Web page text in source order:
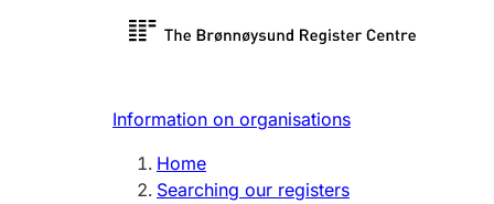
Register search
Limited
Register, change, close
Information on organisations
Home
Searching our registers